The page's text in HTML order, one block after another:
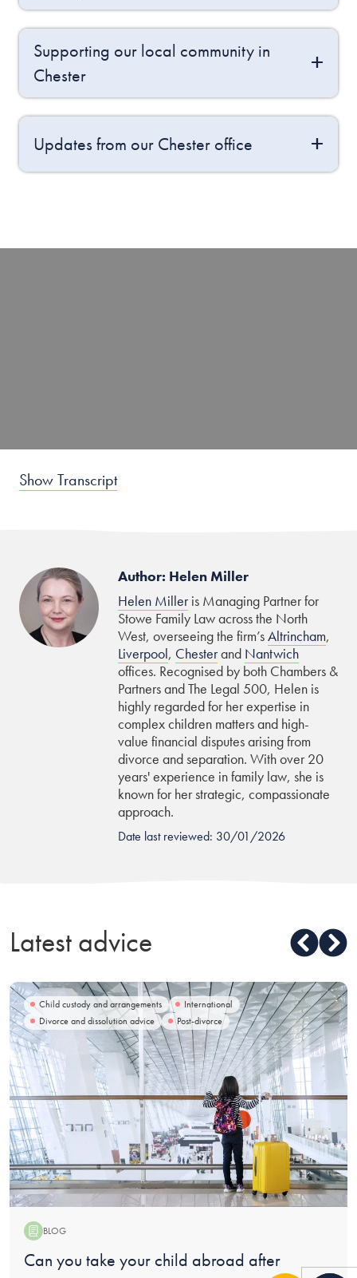
Supporting our local community in
Chester
Updates from our Chester office
Show Transcript
Author: Helen Miller
Helen Milleris Managing Partner for
Stowe Family Law across the North
West, overseeing the firm’sAltrincham,
Liverpool, Chesterand Nantwich
offices. Recognised by both Chambers &
Partners and The Legal 500, Helen is
highly regarded for her expertise in
complex children matters and high-
value financial disputes arising from
divorce and separation. With over 20
years' experience in family law, she is
known for her strategic, compassionate
approach.
Date last reviewed: 30/01/2026
Latest advice
Child custody and arrangements
International
Divorce and dissolution advice
Post-divorce
BLOG
Blog:
Can you take your child abroad after